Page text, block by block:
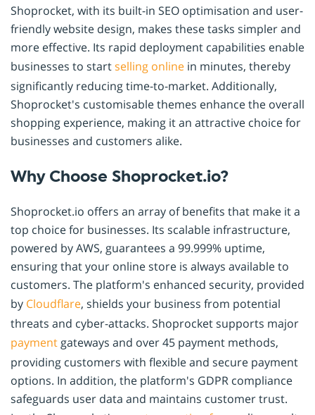
Shoprocket, with its built-in SEO optimisation and user-
friendly website design, makes these tasks simpler and
more effective. Its rapid deployment capabilities enable
businesses to startselling online in minutes, thereby
significantly reducing time-to-market. Additionally,
Shoprocket's customisable themes enhance the overall
shopping experience, making it an attractive choice for
businesses and customers alike.
Why Choose Shoprocket.io?
Shoprocket.io offers an array of benefits that make it a
top choice for businesses. Its scalable infrastructure,
powered by AWS, guarantees a 99.999% uptime,
ensuring that your online store is always available to
customers. The platform's enhanced security, provided
by Cloudflare, shields your business from potential
threats and cyber-attacks. Shoprocket supports major
payment gateways and over 45 payment methods,
providing customers with flexible and secure payment
options. In addition, the platform's GDPR compliance
safeguards user data and maintains customer trust.